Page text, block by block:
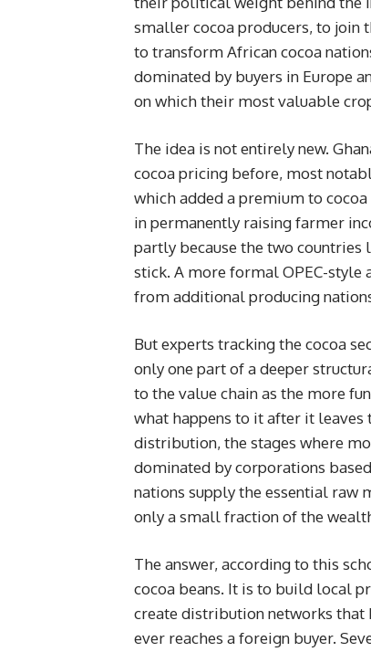
smaller cocoa producers, to join
to transform African cocoa
dominated by buyers in Europe
on which their most valuable
The idea is not entirely new.
cocoa pricing before, most
which added a premium to
in permanently raising farmer
partly because the two countries
stick. A more formal OPEC-
from additional producing
But experts tracking the cocoa
only one part of a deeper
to the value chain as the more
what happens to it after it leaves
distribution, the stages where
dominated by corporations
nations supply the essential
only a small fraction of the
The answer, according to this
cocoa beans. It is to build local
create distribution networks that
ever reaches a foreign buyer.